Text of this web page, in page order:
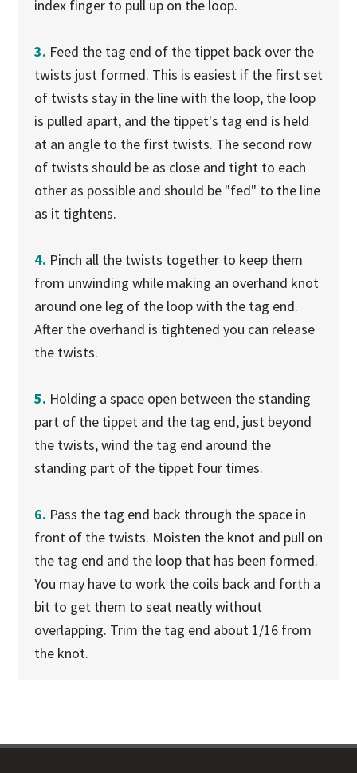
index finger to pull up on the loop.
3. Feed the tag end of the tippet back over the
twists just formed. This is easiest if the first set
of twists stay in the line with the loop, the loop
is pulled apart, and the tippet's tag end is held
at an angle to the first twists. The second row
of twists should be as close and tight to each
other as possible and should be "fed" to the line
as it tightens.
4. Pinch all the twists together to keep them
from unwinding while making an overhand knot
around one leg of the loop with the tag end.
After the overhand is tightened you can release
the twists.
5. Holding a space open between the standing
part of the tippet and the tag end, just beyond
the twists, wind the tag end around the
standing part of the tippet four times.
6. Pass the tag end back through the space in
front of the twists. Moisten the knot and pull on
the tag end and the loop that has been formed.
You may have to work the coils back and forth a
bit to get them to seat neatly without
overlapping. Trim the tag end about 1/16 from
the knot.